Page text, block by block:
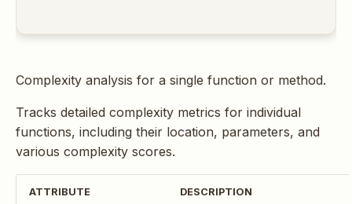
Complexity analysis for a single function or method.
Tracks detailed complexity metrics for individual
functions, including their location, parameters, and
various complexity scores.
ATTRIBUTE DESCRIPTION